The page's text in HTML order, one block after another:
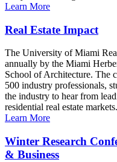
Learn More
Real Estate Impact
The University of Miami
annually by the Miami
School of Architecture. The
500 industry professionals,
the industry to hear from
residential real estate markets.
Learn More
Winter Research
& Business